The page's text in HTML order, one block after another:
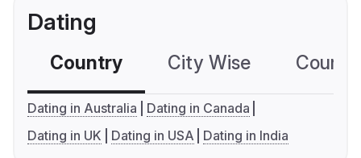
Dating
Country City Wise
Dating in Australia
Dating in Canada
Dating in UK
Dating in USA Dating in India